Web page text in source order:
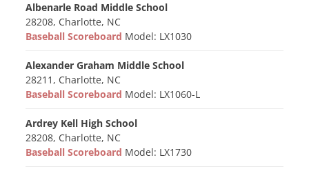
Albenarle Road Middle School
28208, Charlotte, NC
Baseball Scoreboard Model: LX1030
Alexander Graham Middle School
28211, Charlotte, NC
Baseball Scoreboard Model: LX1060-L
Ardrey Kell High School
28208, Charlotte, NC
Baseball Scoreboard Model: LX1730